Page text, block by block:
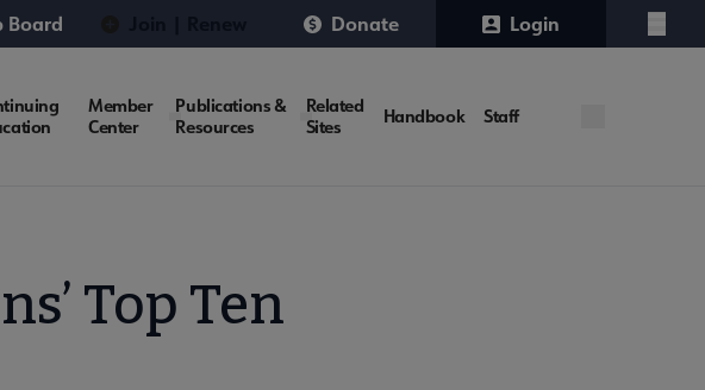
Board Donate Login
Menu
Member
Center
Publications &
Resources
Related
Sites
Handbook Staff
Top Ten